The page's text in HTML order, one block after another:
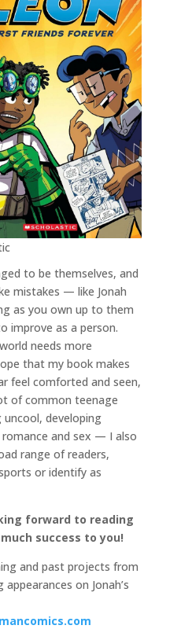
to be themselves, and
mistakes — like Jonah
as you own up to them
improve as a person.
needs more
that my book makes
feel comforted and seen,
of common teenage
developing
and sex — I also
range of readers,
or identify as
forward to reading
success to you!
and past projects from
on Jonah’s